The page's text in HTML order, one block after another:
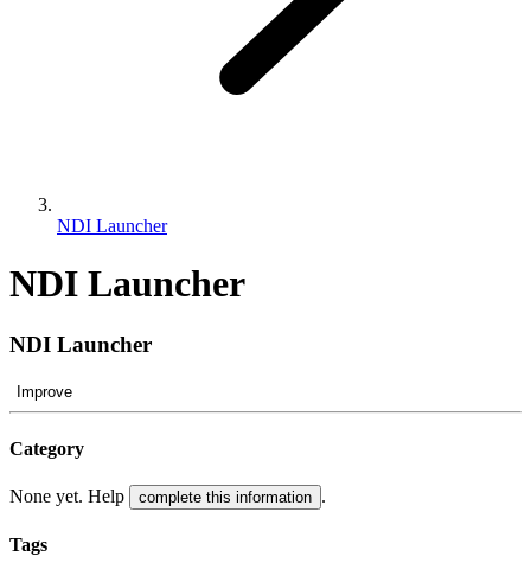
NDI Launcher
NDI Launcher
NDI Launcher
Improve
Category
None yet. Help complete this information .
Tags